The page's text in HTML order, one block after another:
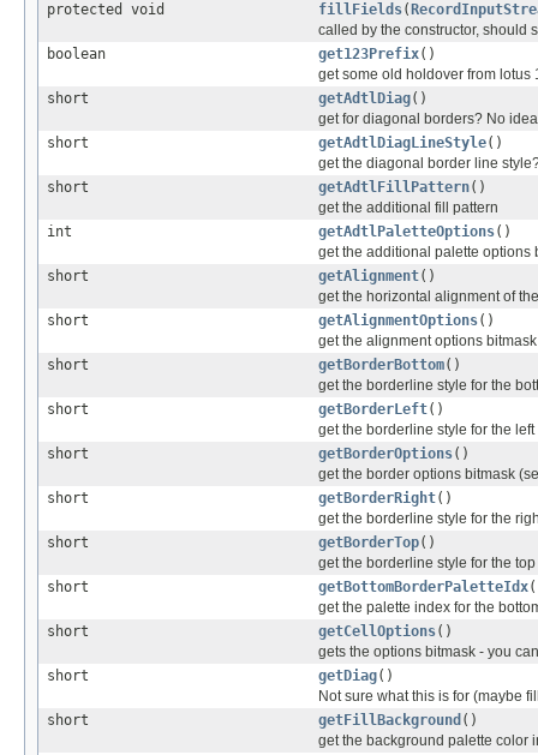
protected void
fillFields(
called by the constructor, should
boolean
get123Prefix()
get some old holdover from lotus
short
getAdtlDiag()
get for diagonal borders? No
short
getAdtlDiagLineStyle()
get the diagonal border line
short
getAdtlFillPattern()
get the additional fill pattern
int
getAdtlPaletteOptions()
get the additional palette options
short
getAlignment()
get the horizontal alignment of
short
getAlignmentOptions()
get the alignment options
short
getBorderBottom()
get the borderline style for the
short
getBorderLeft()
get the borderline style for the
short
getBorderOptions()
get the border options bitmask
short
getBorderRight()
get the borderline style for the
short
getBorderTop()
get the borderline style for the
short
getBottomBorderPaletteIdx
get the palette index for the
short
getCellOptions()
gets the options bitmask - you
short
getDiag()
Not sure what this is for (maybe
short
getFillBackground ()
get the background palette color